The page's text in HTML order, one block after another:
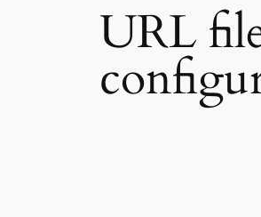
URL